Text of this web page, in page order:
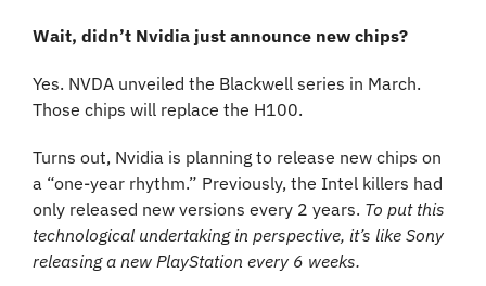
Wait, didn’t Nvidia just announce new chips?
Yes. NVDA unveiled the Blackwell series in March.
Those chips will replace the H100.
Turns out, Nvidia is planning to release new chips on
a “one-year rhythm.” Previously, the Intel killers had
only released new versions every 2 years. To put this
technological undertaking in perspective, it’s like Sony
releasing a new PlayStation every 6 weeks.